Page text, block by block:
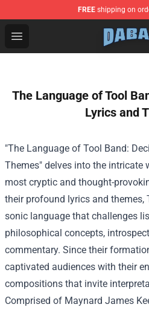
FREE shipping on
Open menu
Dababy Store - Official
The Language of Tool
Lyrics and
"The Language of Tool Band:
Themes" delves into the intricate
most cryptic and thought-
their profound lyrics and themes,
sonic language that challenges
philosophical concepts,
commentary. Since their
captivated audiences with their
compositions that invite
Comprised of Maynard James